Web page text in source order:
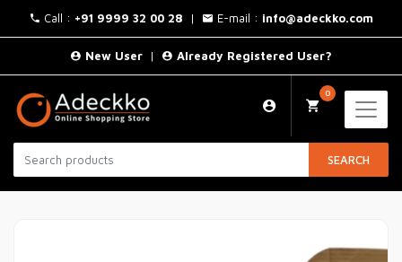
Call : +91 9999 32 00 28 | E-mail : info@adeckko.com
New User | Already Registered User?
SEARCH
0